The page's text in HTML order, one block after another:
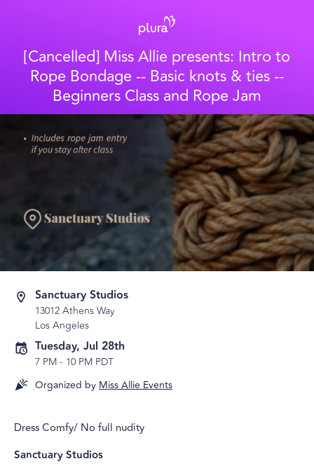
[Cancelled] Miss Allie presents: Intro to
Rope Bondage -- Basic knots & ties --
Beginners Class and Rope Jam
Sanctuary Studios
13012 Athens Way
Los Angeles
Tuesday, Jul 28th
7 PM- 10 PM PDT
Organized byMiss Allie Events
Dress Comfy/ No full nudity
Sanctuary Studios